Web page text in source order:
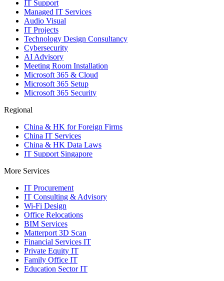
IT Support
Managed IT Services
Audio Visual
IT Projects
Technology Design Consultancy
Cybersecurity
AI Advisory
Meeting Room Installation
Microsoft 365 & Cloud
Microsoft 365 Setup
Microsoft 365 Security
Regional
China & HK for Foreign Firms
China IT Services
China & HK Data Laws
IT Support Singapore
More Services
IT Procurement
IT Consulting & Advisory
Wi-Fi Design
Office Relocations
BIM Services
Matterport 3D Scan
Financial Services IT
Private Equity IT
Family Office IT
Education Sector IT